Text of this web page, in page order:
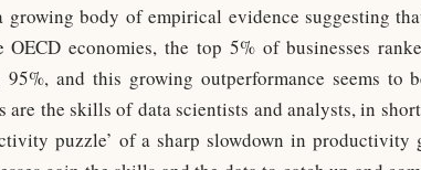
growing body of empirical evidence suggesting
OECD economies, the top 5% of businesses
and this growing outperformance seems
are the skills of data scientists and analysts, in
puzzle’ of a sharp slowdown in